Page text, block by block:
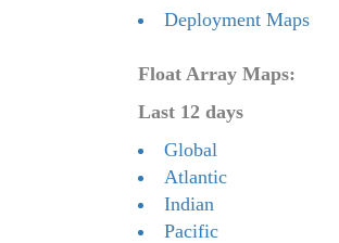
Deployment Maps
Float Array Maps:
Last 12 days
Global
Atlantic
Indian
Pacific